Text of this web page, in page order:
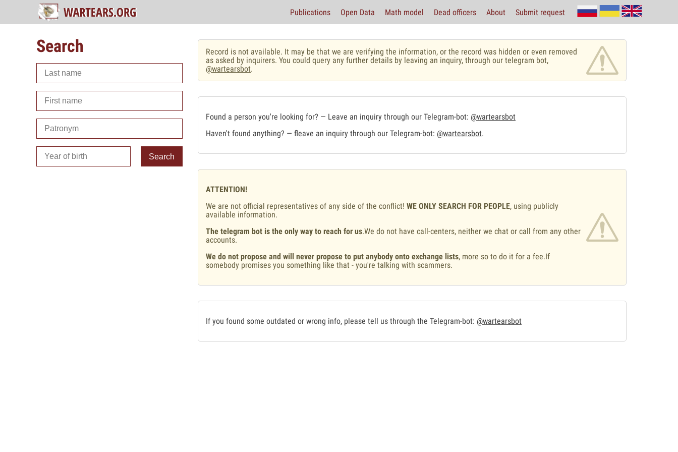
Publications Open Data Math model Dead officers About Submit request
Search
Search
Record is not available. It may be that we are verifying the information, or the record was hidden or even removed
as asked by inquirers. You could query any further details by leaving an inquiry, through our telegram bot,
@wartearsbot.
Found a person you're looking for? — Leave an inquiry through our Telegram-bot: @wartearsbot
Haven't found anything? — fleave an inquiry through our Telegram-bot: @wartearsbot.
ATTENTION!
We are not official representatives of any side of the conflict! WE ONLY SEARCH FOR PEOPLE, using publicly
available information.
The telegram bot is the only way to reach for us.We do not have call-centers, neither we chat or call from any other
accounts.
We do not propose and will never propose to put anybody onto exchange lists, more so to do it for a fee.If
somebody promises you something like that - you're talking with scammers.
If you found some outdated or wrong info, please tell us through the Telegram-bot: @wartearsbot